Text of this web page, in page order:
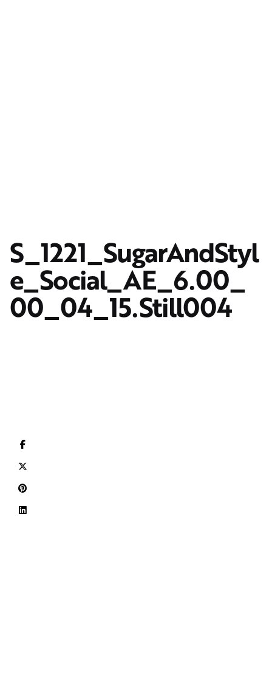
S_1221_SugarAndStyl
e_Social_AE_6.00_
00_04_15.Still004